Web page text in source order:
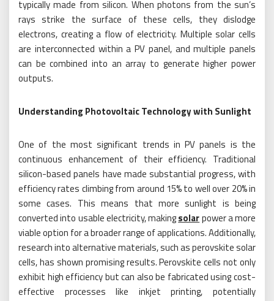
typically made from silicon. When photons from the sun’s
rays strike the surface of these cells, they dislodge
electrons, creating a flow of electricity. Multiple solar cells
are interconnected within a PV panel, and multiple panels
can be combined into an array to generate higher power
outputs.
Understanding Photovoltaic Technology with Sunlight
One of the most significant trends in PV panels is the
continuous enhancement of their efficiency. Traditional
silicon-based panels have made substantial progress, with
efficiency rates climbing from around 15% to well over 20% in
some cases. This means that more sunlight is being
converted into usable electricity, makingsolarpower a more
viable option for a broader range of applications. Additionally,
research into alternative materials, such as perovskite solar
cells, has shown promising results. Perovskite cells not only
exhibit high efficiency but can also be fabricated using cost-
effective processes like inkjet printing, potentially